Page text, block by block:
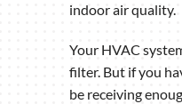
indoor air quality.
Your HVAC
filter. But if you
be receiving